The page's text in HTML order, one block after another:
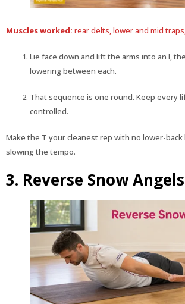
Muscles worked: rear delts, lower and mid
Lie face down and lift the arms into an I,
lowering between each.
That sequence is one round. Keep every
controlled.
Make the T your cleanest rep with no lower-
slowing the tempo.
3. Reverse Snow Angels